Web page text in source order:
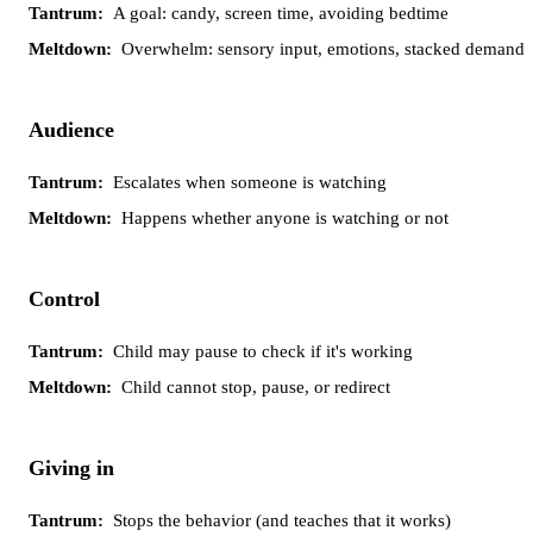
A goal: candy, screen time, avoiding bedtime
Overwhelm: sensory input, emotions, stacked demands
Audience
Escalates when someone is watching
Happens whether anyone is watching or not
Control
Child may pause to check if it's working
Child cannot stop, pause, or redirect
Giving in
Stops the behavior (and teaches that it works)